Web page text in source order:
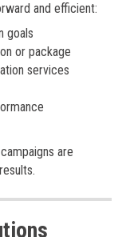
and efficient:
goals
or package
services
are